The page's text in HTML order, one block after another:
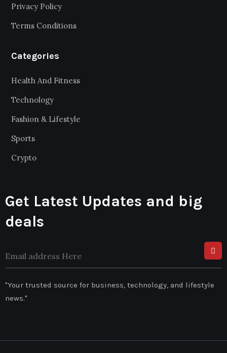
Privacy Policy
Terms Conditions
Categories
Health And Fitness
Technology
Fashion & Lifestyle
Sports
Crypto
Get Latest Updates and big
deals
"Your trusted source for business, technology, and lifestyle
news."